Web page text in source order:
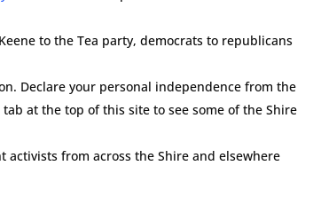
to the Tea party, democrats to republicans
Declare your personal independence from the
tab at the top of this site to see some of the Shire
from across the Shire and elsewhere